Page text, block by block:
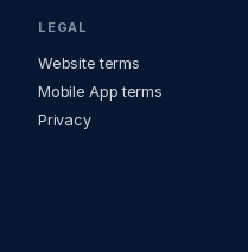
LEGAL
Website terms
Mobile App terms
Privacy